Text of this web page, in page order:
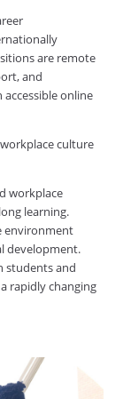
are remote
and
accessible online
culture
workplace
learning.
environment
development.
students and
rapidly changing